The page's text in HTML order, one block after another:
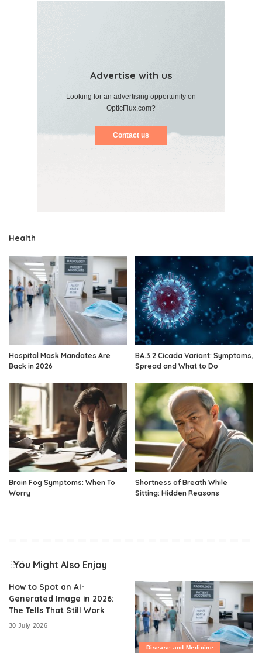
Advertise with us
Looking for an advertising opportunity on
OpticFlux.com?
Contact us
Health
Hospital Mask Mandates Are
Back in 2026
BA.3.2 Cicada Variant: Symptoms,
Spread and What to Do
Brain Fog Symptoms: When To
Worry
Shortness of Breath While
Sitting: Hidden Reasons
You Might Also Enjoy
How to Spot an AI-
Generated Image in 2026:
The Tells That Still Work
30 July 2026
Disease and Medicine